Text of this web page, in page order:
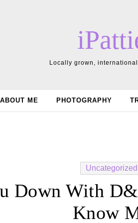
Locally grown,
ABOUT ME PHOTOGRAPHY
Uncategorized
Down With
Know